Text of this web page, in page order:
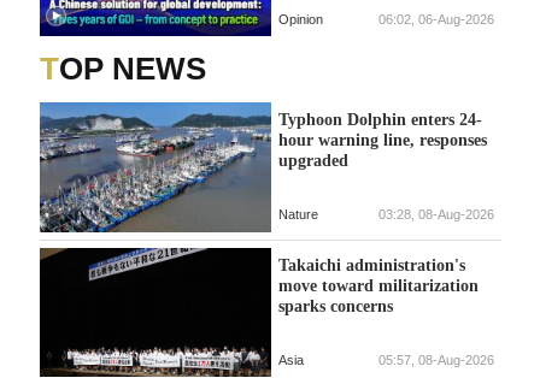
Opinion 06:02, 06-Aug-2026
TOP NEWS
Typhoon Dolphin enters 24-
hour warning line, responses
upgraded
Nature 03:28, 08-Aug-2026
Takaichi administration's
move toward militarization
sparks concerns
Asia 05:57, 08-Aug-2026